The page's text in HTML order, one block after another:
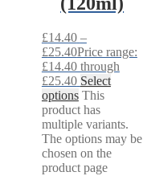
£14.40 –
£25.40Price range:
£14.40 through
£25.40 Select
options This
product has
multiple variants.
The options may be
chosen on the
product page